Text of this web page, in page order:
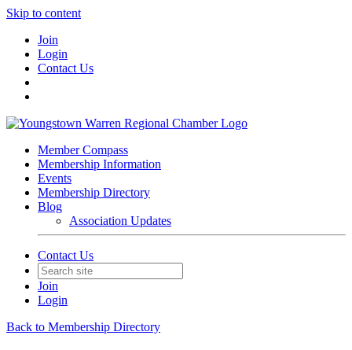
Skip to content
Join
Login
Contact Us
Member Compass
Membership Information
Events
Membership Directory
Blog
Association Updates
Contact Us
Join
Login
Back to Membership Directory